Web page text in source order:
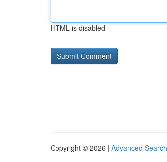
HTML is disabled
Copyright © 2026 | Advanced Search